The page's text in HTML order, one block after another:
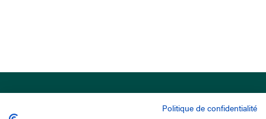
Politique de confidentialité